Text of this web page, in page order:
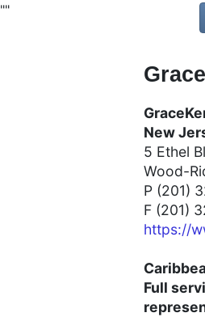
""
New
5 Ethel
Wood-
P (201)
F (201)
https://
Full